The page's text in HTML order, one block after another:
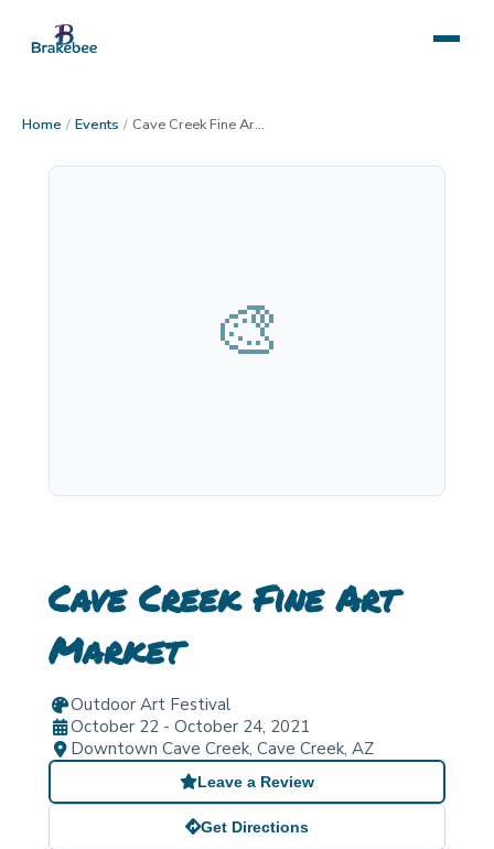
Home / Events / Cave Creek Fine Art Market
🎨
Cave Creek Fine Art
Market
Outdoor Art Festival
October 22 - October 24, 2021
Downtown Cave Creek, Cave Creek, AZ
Leave a Review
Get Directions